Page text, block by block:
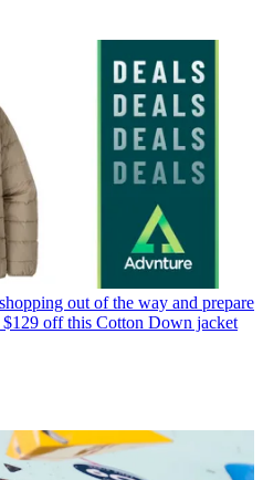
out of the way and prepare
off this Cotton Down jacket